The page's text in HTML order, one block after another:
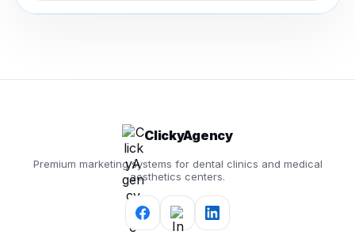
ClickyAgency
Premium marketing systems for dental clinics and medical
aesthetics centers.